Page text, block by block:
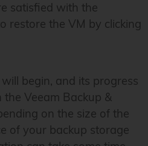
satisfied with the
restore the VM by clicking
begin, and its progress
Veeam Backup &
on the size of the
of your backup storage